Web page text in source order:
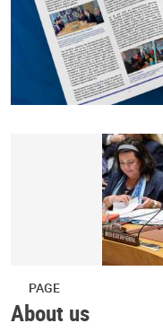
PAGE
About us